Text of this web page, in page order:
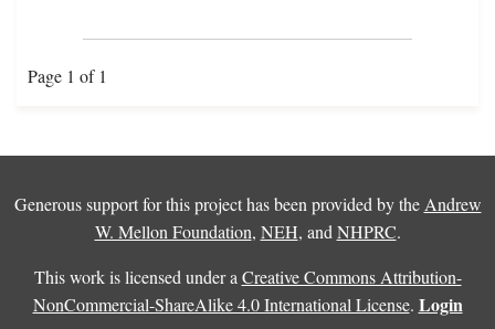
Page 1 of 1
Generous support for this project has been provided by the Andrew
W. Mellon Foundation, NEH, and NHPRC.
This work is licensed under a Creative Commons Attribution-
NonCommercial-ShareAlike 4.0 International License. Login